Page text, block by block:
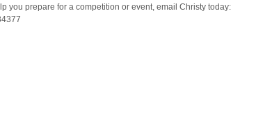
you prepare for a competition or event, email Christy today: